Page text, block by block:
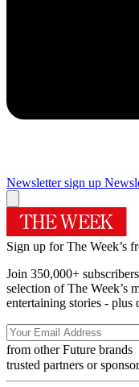
Newsletter sign up
Sign up for The Week’s
Join 350,000+
selection of The Week’s
entertaining stories - plus
from other Future brands
trusted partners or